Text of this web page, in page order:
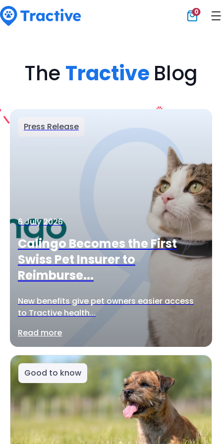
0
The Tractive Blog
Press Release
6 July 2026
Calingo Becomes the First
Swiss Pet Insurer to
Reimburse...
New benefits give pet owners easier access
to Tractive health...
Read more
Good to know